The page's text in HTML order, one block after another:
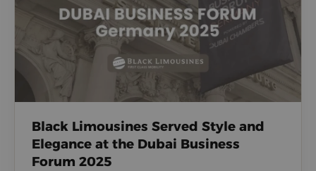
Black Limousines Served Style and
Elegance at the Dubai Business
Forum 2025